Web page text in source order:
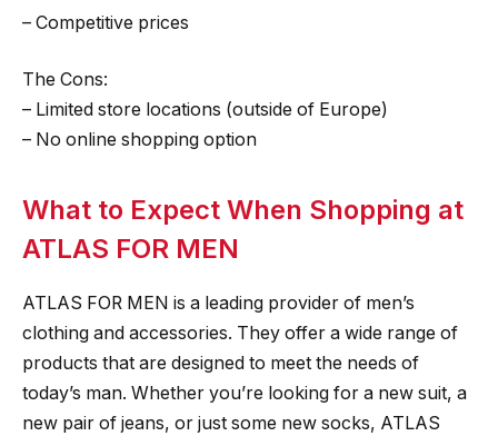
– Competitive prices
The Cons:
– Limited store locations (outside of Europe)
– No online shopping option
What to Expect When Shopping at
ATLAS FOR MEN
ATLAS FOR MEN is a leading provider of men’s
clothing and accessories. They offer a wide range of
products that are designed to meet the needs of
today’s man. Whether you’re looking for a new suit, a
new pair of jeans, or just some new socks, ATLAS